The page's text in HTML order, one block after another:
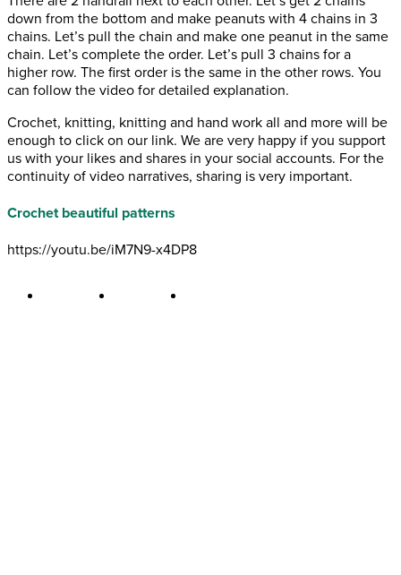
down from the bottom and make peanuts with 4 chains in 3
chains. Let’s pull the chain and make one peanut in the same
chain. Let’s complete the order. Let’s pull 3 chains for a
higher row. The first order is the same in the other rows. You
can follow the video for detailed explanation.
Crochet, knitting, knitting and hand work all and more will be
enough to click on our link. We are very happy if you support
us with your likes and shares in your social accounts. For the
continuity of video narratives, sharing is very important.
Crochet beautiful patterns
https://youtu.be/iM7N9-x4DP8